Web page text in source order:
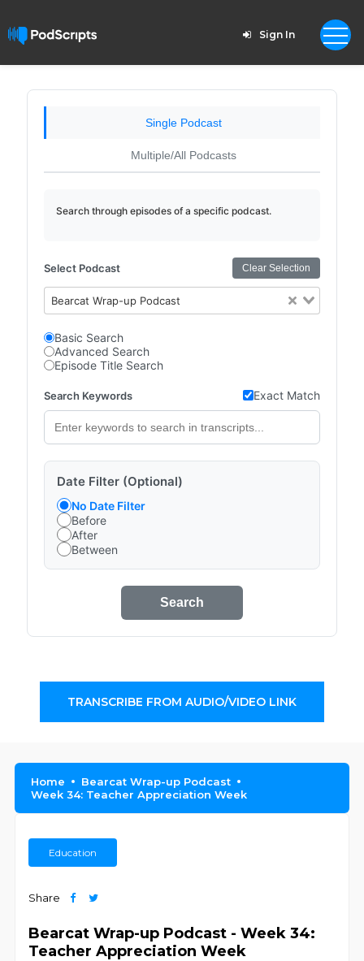
Sign In
Single Podcast
Multiple/All Podcasts
Search through episodes of a specific podcast.
Select Podcast Clear Selection
Bearcat Wrap-up Podcast
Basic Search
Advanced Search
Episode Title Search
Search Keywords Exact Match
Date Filter (Optional)
No Date Filter
Before
After
Between
Search
TRANSCRIBE FROM AUDIO/VIDEO LINK
Home
Bearcat Wrap-up Podcast
Week 34: Teacher Appreciation Week
Education
Share
Bearcat Wrap-up Podcast - Week 34:
Teacher Appreciation Week